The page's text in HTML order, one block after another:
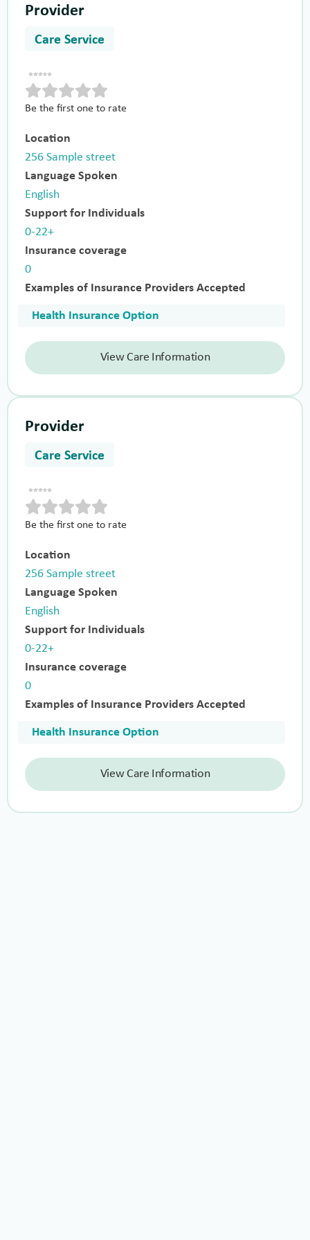
Provider
Care Service
Be the first one to rate
Location
256 Sample street
Language Spoken
English
Support for Individuals
0-22+
Insurance coverage
0
Examples of Insurance Providers Accepted
Health Insurance Option
View Care Information
Provider
Care Service
Be the first one to rate
Location
256 Sample street
Language Spoken
English
Support for Individuals
0-22+
Insurance coverage
0
Examples of Insurance Providers Accepted
Health Insurance Option
View Care Information